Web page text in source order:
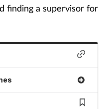
finding a supervisor for